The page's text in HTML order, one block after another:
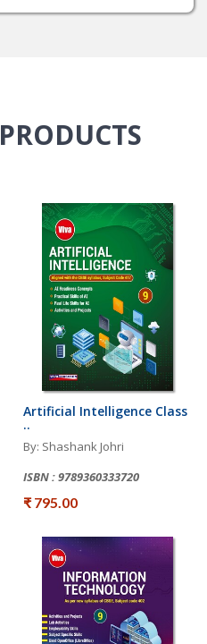
PRODUCTS
Artificial Intelligence Class
..
By: Shashank Johri
ISBN : 9789360333720
₹ 795.00